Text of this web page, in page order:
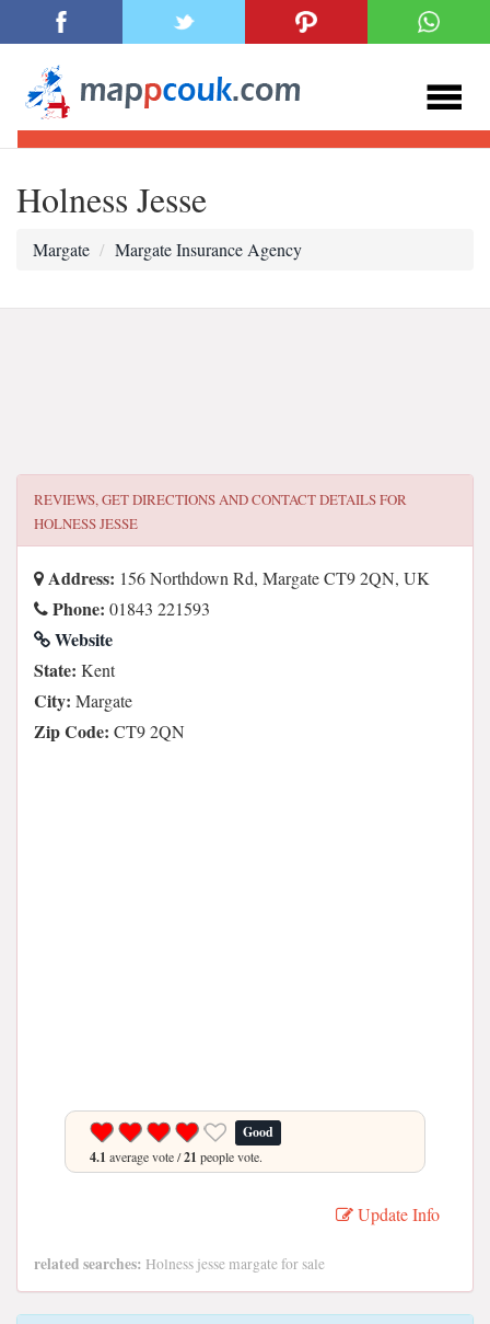
Holness Jesse
Margate Margate Insurance Agency
REVIEWS, GET DIRECTIONS AND CONTACT DETAILS FOR
HOLNESS JESSE
Address: 156 Northdown Rd, Margate CT9 2QN, UK
Phone: 01843 221593
Website
State: Kent
City: Margate
Zip Code: CT9 2QN
Good
4.1 average vote /21 people vote.
Update Info
related searches: Holness jesse margate for sale